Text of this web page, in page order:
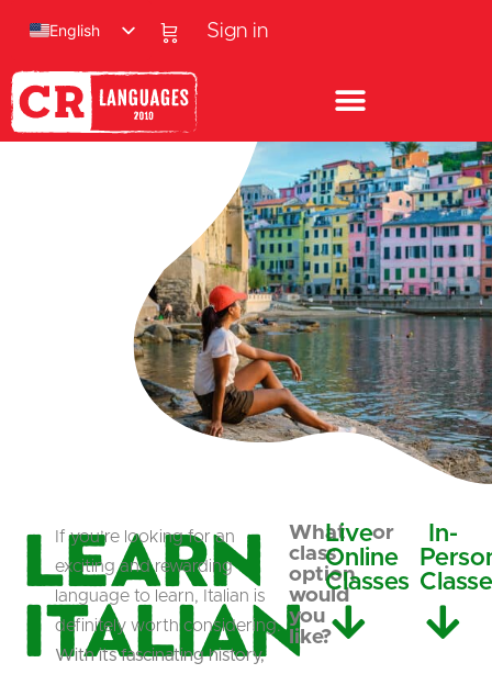
Sign in
English
Learn
Italian
If you’re looking for an
exciting and rewarding
language to learn, Italian is
definitely worth considering.
With its fascinating history,
What
class
option
would
you
like?
Live
Online
Classes
or
In-